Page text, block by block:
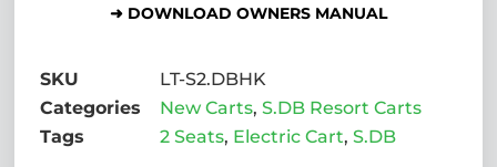
➜ DOWNLOAD OWNERS MANUAL
SKU
LT-S2.DBHK
Categories
New Carts,S.DB Resort Carts
Tags
2 Seats, Electric Cart,S.DB